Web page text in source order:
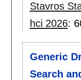
Stavros
hci 2026:
Generic
Search